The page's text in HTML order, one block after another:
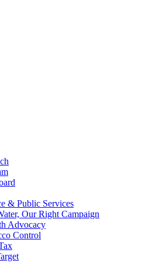
& Public Services
Our Right Campaign
Advocacy
Control